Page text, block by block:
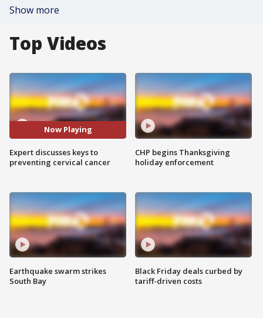
Show more
Top Videos
Now Playing
Expert discusses keys to
preventing cervical cancer
Earthquake swarm strikes
South Bay
CHP begins Thanksgiving
holiday enforcement
Black Friday deals curbed by
tariff-driven costs